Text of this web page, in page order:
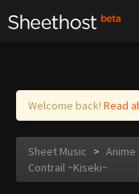
Log in
Welcome back! Read
Sheet Music > Anime
Contrail ~Kiseki~